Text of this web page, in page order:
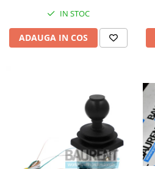
Piese Tecnoma
Piese Palfinger
IN STOC
ADAUGA IN COS